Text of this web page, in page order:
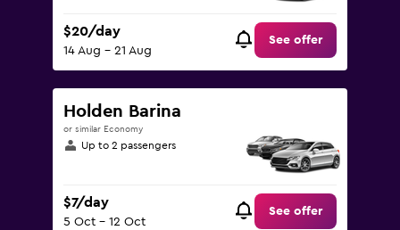
$20/day
14 Aug - 21 Aug
See offer
Holden Barina
or similar Economy
Up to 2 passengers
$7/day
5 Oct - 12 Oct
See offer